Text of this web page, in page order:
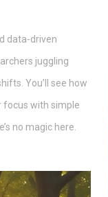
data-driven
juggling
You’ll see how
focus with simple
no magic here.